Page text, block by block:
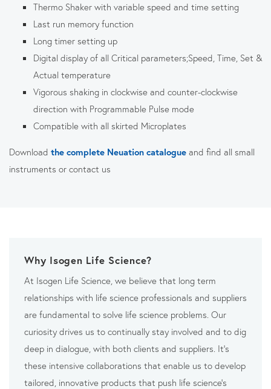
Thermo Shaker with variable speed and time setting
Last run memory function
Long timer setting up
Digital display of all Critical parameters;Speed, Time, Set &
Actual temperature
Vigorous shaking in clockwise and counter-clockwise
direction with Programmable Pulse mode
Compatible with all skirted Microplates
Download the complete Neuation catalogue and find all small
instruments or contact us
Why Isogen Life Science?
At Isogen Life Science, we believe that long term
relationships with life science professionals and suppliers
are fundamental to solve life science problems. Our
curiosity drives us to continually stay involved and to dig
deep in dialogue, with both clients and suppliers. It’s
these intensive collaborations that enable us to develop
tailored, innovative products that push life science’s